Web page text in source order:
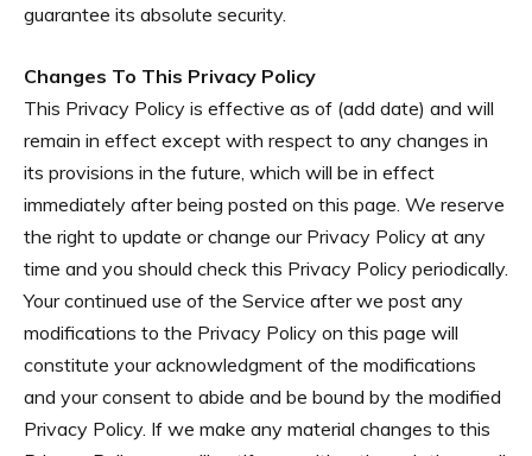
guarantee its absolute security.
Changes To This Privacy Policy
This Privacy Policy is effective as of (add date) and will
remain in effect except with respect to any changes in
its provisions in the future, which will be in effect
immediately after being posted on this page. We reserve
the right to update or change our Privacy Policy at any
time and you should check this Privacy Policy periodically.
Your continued use of the Service after we post any
modifications to the Privacy Policy on this page will
constitute your acknowledgment of the modifications
and your consent to abide and be bound by the modified
Privacy Policy. If we make any material changes to this